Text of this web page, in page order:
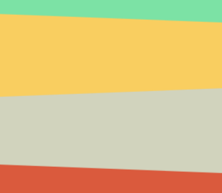
negatively impact its population in
over the Yellowstone grizzly
before the end of July. The
highlighted that
Research and study over